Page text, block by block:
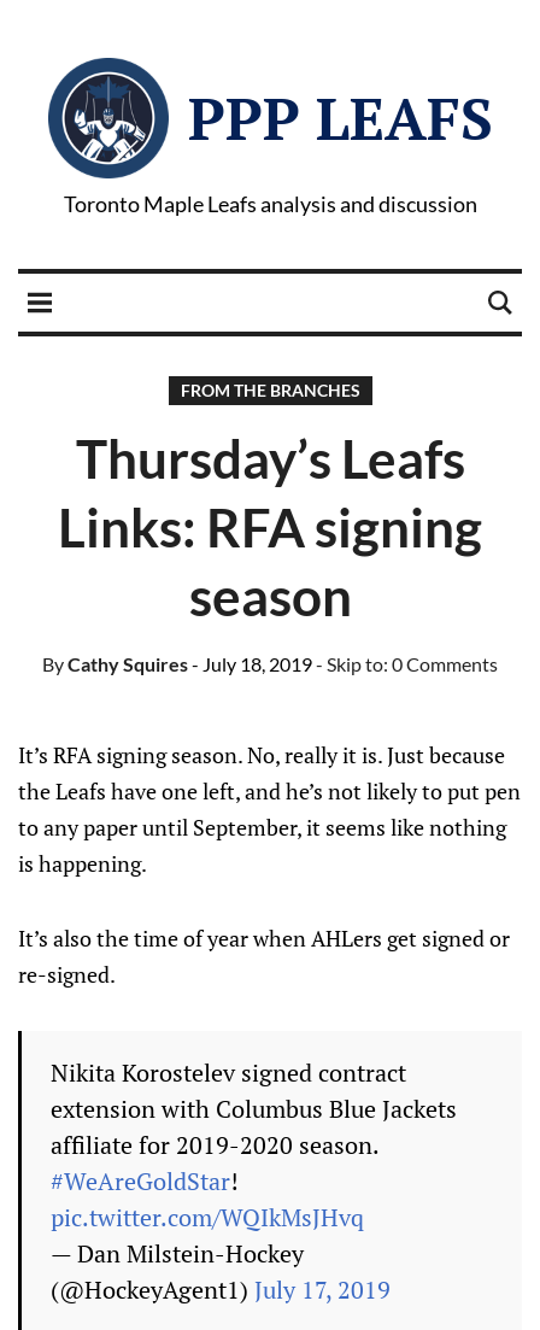
PPP LEAFS
Toronto Maple Leafs analysis and discussion
FROM THE BRANCHES
Thursday’s Leafs
Links: RFA signing
season
ByCathy Squires- July 18, 2019- Skip to: 0 Comments
It’s RFA signing season. No, really it is. Just because
the Leafs have one left, and he’s not likely to put pen
to any paper until September, it seems like nothing
is happening.
It’s also the time of year when AHLers get signed or
re-signed.
Nikita Korostelev signed contract
extension with Columbus Blue Jackets
affiliate for 2019-2020 season.
#WeAreGoldStar!
pic.twitter.com/WQIkMsJHvq
— Dan Milstein-Hockey
(@HockeyAgent1) July 17, 2019